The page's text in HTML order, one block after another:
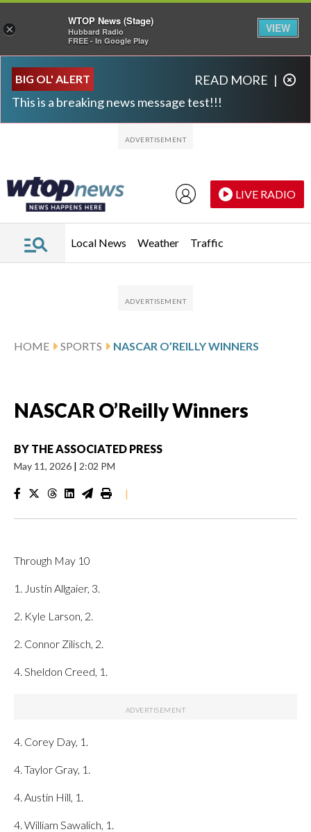
BIG OL' ALERT
This is a breaking news message test!!!
READ MORE |
LIVE RADIO
Local News Weather Traffic
HOME SPORTS NASCAR O’REILLY WINNERS
NASCAR O’Reilly Winners
BY THE ASSOCIATED PRESS
May 11, 2026 | 2:02 PM
|
Through May 10
1. Justin Allgaier, 3.
2. Kyle Larson, 2.
2. Connor Zilisch, 2.
4. Sheldon Creed, 1.
4. Corey Day, 1.
4. Taylor Gray, 1.
4. Austin Hill, 1.
4. William Sawalich, 1.
×
WTOP News (Stage)
Hubbard Radio
FREE - In Google Play
VIEW